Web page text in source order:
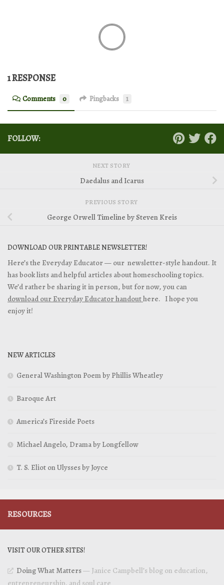
1 RESPONSE
Comments 0 Pingbacks 1
FOLLOW:
NEXT STORY
Daedalus and Icarus
PREVIOUS STORY
George Orwell Timeline by Steven Kreis
DOWNLOAD OUR PRINTABLE NEWSLETTER!
Here’s the Everyday Educator — our newsletter-style handout. It
has book lists and helpful articles about homeschooling topics.
We’d rather be sharing it in person, but for now, you can
download our Everyday Educator handouthere. I hope you
enjoy it!
NEW ARTICLES
General Washington Poem by Phillis Wheatley
Baroque Art
America’s Fireside Poets
Michael Angelo, Drama by Longfellow
T. S. Eliot on Ulysses by Joyce
RESOURCES
VISIT OUR OTHER SITES!
Doing What Matters— Janice Campbell’s blog on education,